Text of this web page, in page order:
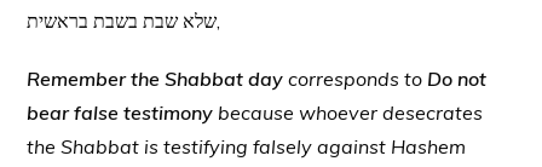
שלא שבת בשבת בראשית,
Remember the Shabbat day corresponds to Do not
bear false testimony because whoever desecrates
the Shabbat is testifying falsely against Hashem